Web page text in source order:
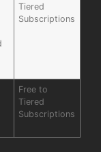
Tiered
Subscriptions
Free to
Tiered
Subscriptions